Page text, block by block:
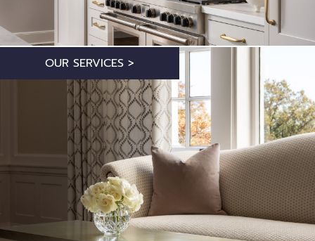
OUR SERVICES >